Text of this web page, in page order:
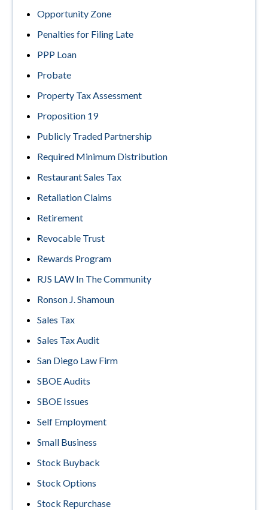
Opportunity Zone
Penalties for Filing Late
PPP Loan
Probate
Property Tax Assessment
Proposition 19
Publicly Traded Partnership
Required Minimum Distribution
Restaurant Sales Tax
Retaliation Claims
Retirement
Revocable Trust
Rewards Program
RJS LAW In The Community
Ronson J. Shamoun
Sales Tax
Sales Tax Audit
San Diego Law Firm
SBOE Audits
SBOE Issues
Self Employment
Small Business
Stock Buyback
Stock Options
Stock Repurchase